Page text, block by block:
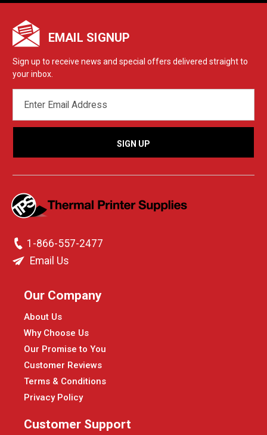
EMAIL SIGNUP
Sign up to receive news and special offers delivered straight to
your inbox.
ADDRESS
1-866-557-2477
Email Us
Our Company
About Us
Why Choose Us
Our Promise to You
Customer Reviews
Terms & Conditions
Privacy Policy
Customer Support